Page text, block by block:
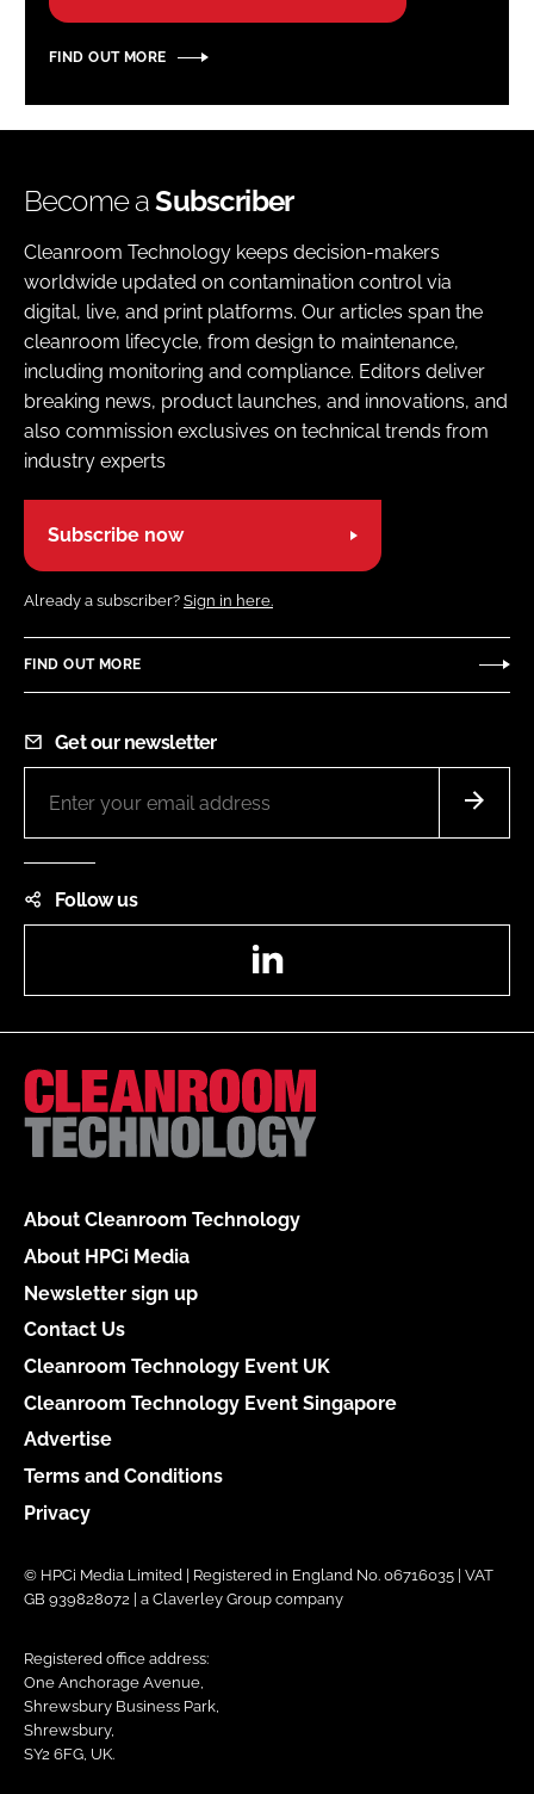
FIND OUT MORE
Become aSubscriber
Cleanroom Technology keeps decision-makers
worldwide updated on contamination control via
digital, live, and print platforms. Our articles span the
cleanroom lifecycle, from design to maintenance,
including monitoring and compliance. Editors deliver
breaking news, product launches, and innovations, and
also commission exclusives on technical trends from
industry experts
Subscribe now
Already a subscriber? Sign in here.
FIND OUT MORE
Get our newsletter
Follow us
About Cleanroom Technology
About HPCi Media
Newsletter sign up
Contact Us
Cleanroom Technology Event UK
Cleanroom Technology Event Singapore
Advertise
Terms and Conditions
Privacy
© HPCi Media Limited | Registered in England No. 06716035 | VAT
GB 939828072 | a Claverley Group company
Registered office address:
One Anchorage Avenue,
Shrewsbury Business Park,
Shrewsbury,
SY2 6FG, UK.